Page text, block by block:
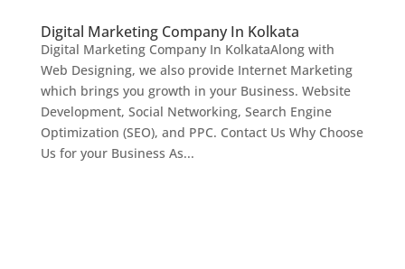
Digital Marketing Company In Kolkata
Digital Marketing Company In KolkataAlong with
Web Designing, we also provide Internet Marketing
which brings you growth in your Business. Website
Development, Social Networking, Search Engine
Optimization (SEO), and PPC. Contact Us Why Choose
Us for your Business As...